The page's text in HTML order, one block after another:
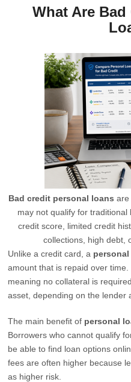
What Are
Bad credit personal loans are
may not qualify for
credit score, limited credit
collections, high debt,
Unlike a credit card, a personal
amount that is repaid over time.
meaning no collateral is
asset, depending on the lender
The main benefit of personal
Borrowers who cannot qualify
be able to find loan options
fees are often higher because
as higher risk.